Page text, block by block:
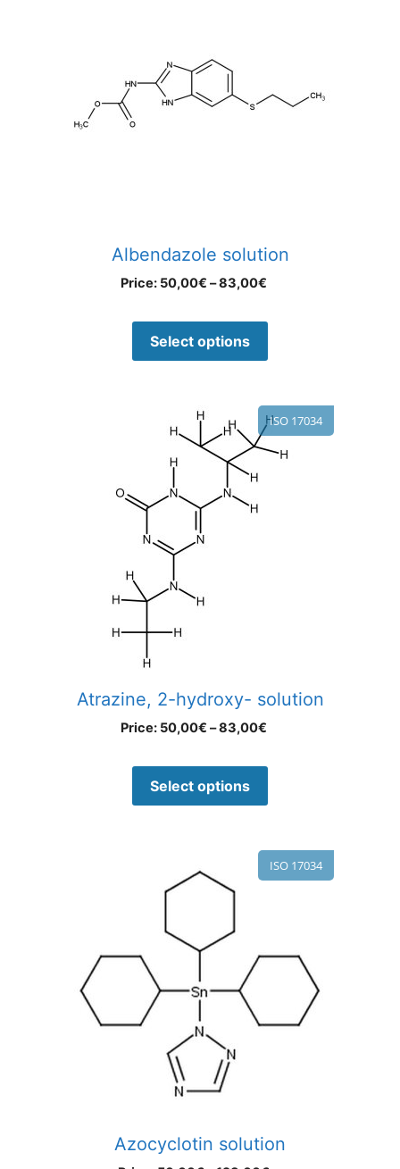
Albendazole solution
Price: 50,00€ –83,00€
Select options
ISO 17034
Atrazine, 2-hydroxy- solution
Price: 50,00€ –83,00€
Select options
ISO 17034
Azocyclotin solution